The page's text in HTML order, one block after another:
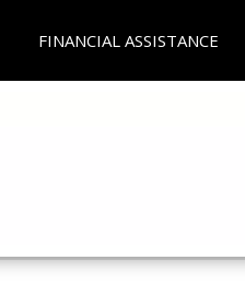
FINANCIAL ASSISTANCE